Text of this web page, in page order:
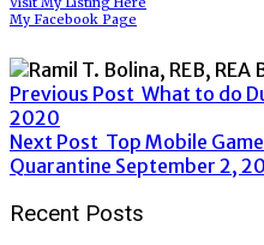
My Facebook Page
Previous Post What to do
2020
Next Post Top Mobile
Quarantine September 2,
Recent Posts